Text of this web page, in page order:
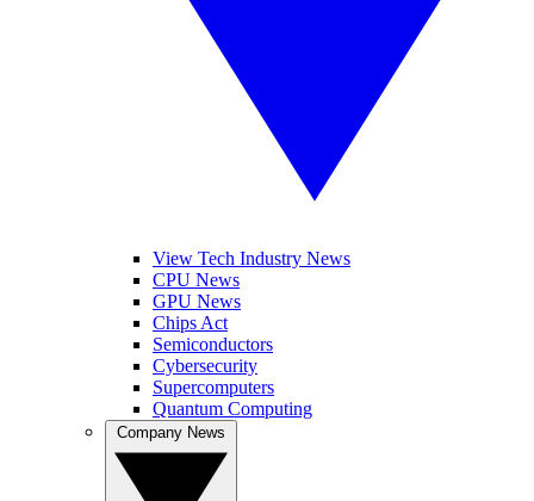
View Tech Industry News
CPU News
GPU News
Chips Act
Semiconductors
Cybersecurity
Supercomputers
Quantum Computing